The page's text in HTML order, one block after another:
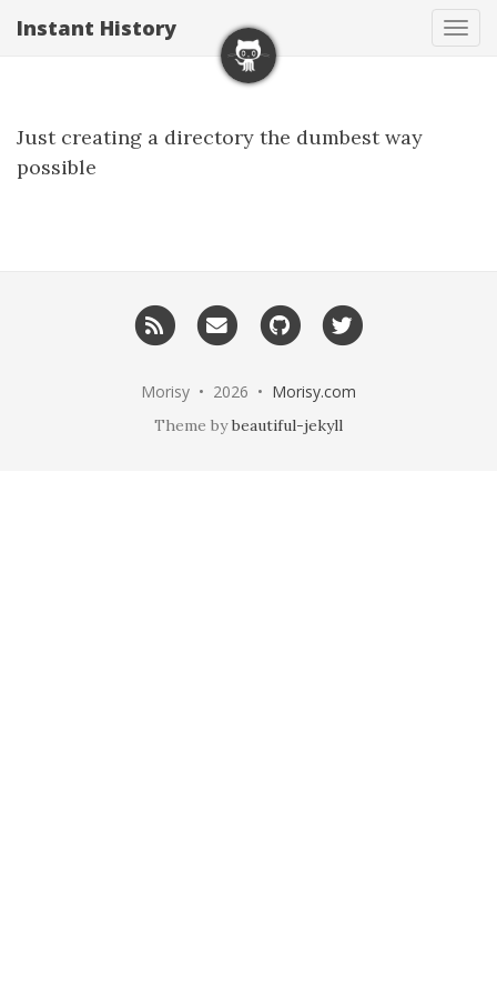
Instant History
Just creating a directory the dumbest way
possible
RSS
Email
me
GitHub
Morisy • 2026 • Morisy.com
Theme bybeautiful-jekyll